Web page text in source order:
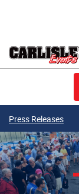
Press Releases